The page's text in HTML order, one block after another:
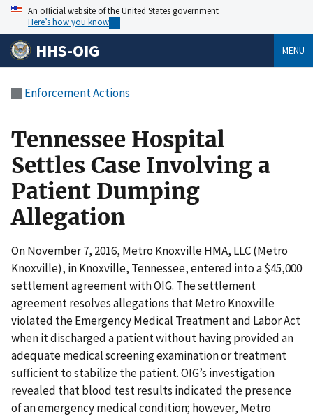
An official website of the United States government
Here’s how you know
HHS-OIG MENU
Enforcement Actions
Tennessee Hospital
Settles Case Involving a
Patient Dumping
Allegation
On November 7, 2016, Metro Knoxville HMA, LLC (Metro
Knoxville), in Knoxville, Tennessee, entered into a $45,000
settlement agreement with OIG. The settlement
agreement resolves allegations that Metro Knoxville
violated the Emergency Medical Treatment and Labor Act
when it discharged a patient without having provided an
adequate medical screening examination or treatment
sufficient to stabilize the patient. OIG’s investigation
revealed that blood test results indicated the presence
of an emergency medical condition; however, Metro